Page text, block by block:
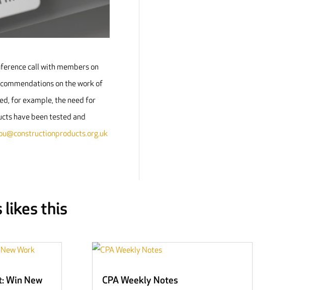
call with members on
on the work of
for example, the need for
have been tested and
likes this
Win New
CPA Weekly Notes